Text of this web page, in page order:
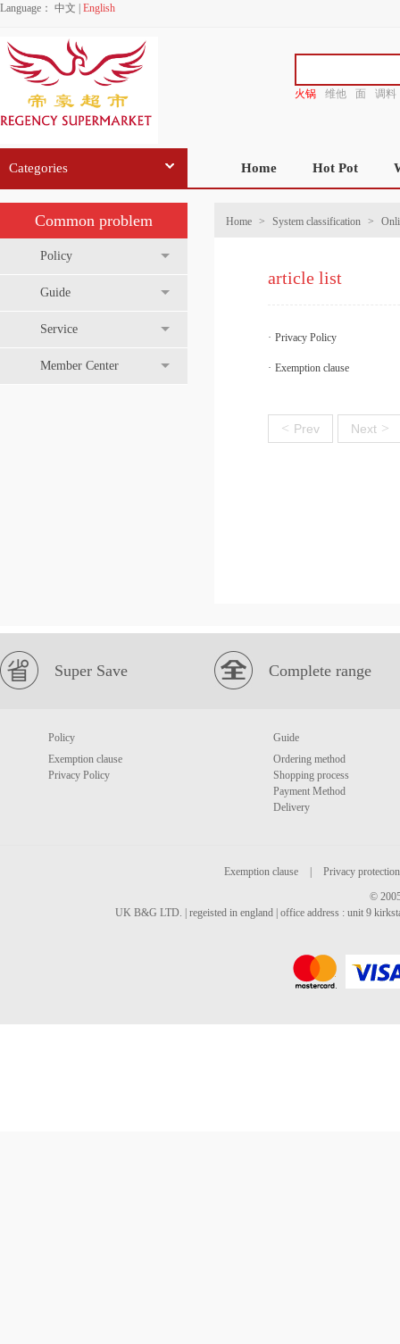
Language： 中文 English
火锅 维他 面
调料
Categories Home Hot Pot
Common problem
Policy
Guide
Service
Member Center
Home > System classification >
article list
· Privacy Policy
· Exemption clause
< Prev Next >
Super Save Complete range
Policy
Exemption clause
Privacy Policy
Guide
Ordering method
Shopping process
Payment Method
Delivery
Exemption clause
Privacy protection
©
UK B&G LTD. | regeisted in england | office address : unit 9